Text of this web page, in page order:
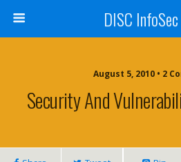
DISC
August 5, 2010 • 2
Security And